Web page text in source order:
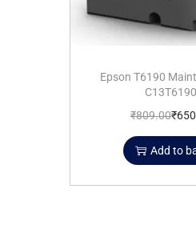
Epson T6190
₹809.00₹
Add to